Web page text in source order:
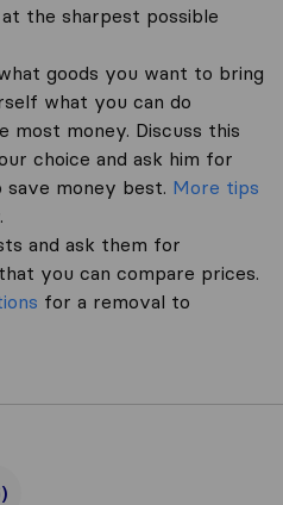
the sharpest possible
goods you want to bring
what you can do
most money. Discuss this
choice and ask him for
money best. More tips
and ask them for
you can compare prices.
for a removal to